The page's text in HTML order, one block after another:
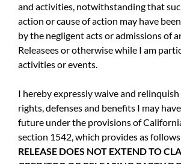
and activities, notwithstanding that
action or cause of action may have
by the negligent acts or admissions of
Releasees or otherwise while I am
activities or events.
I hereby expressly waive and relinquish
rights, defenses and benefits I may
future under the provisions of
section 1542, which provides as
RELEASE DOES NOT EXTEND TO